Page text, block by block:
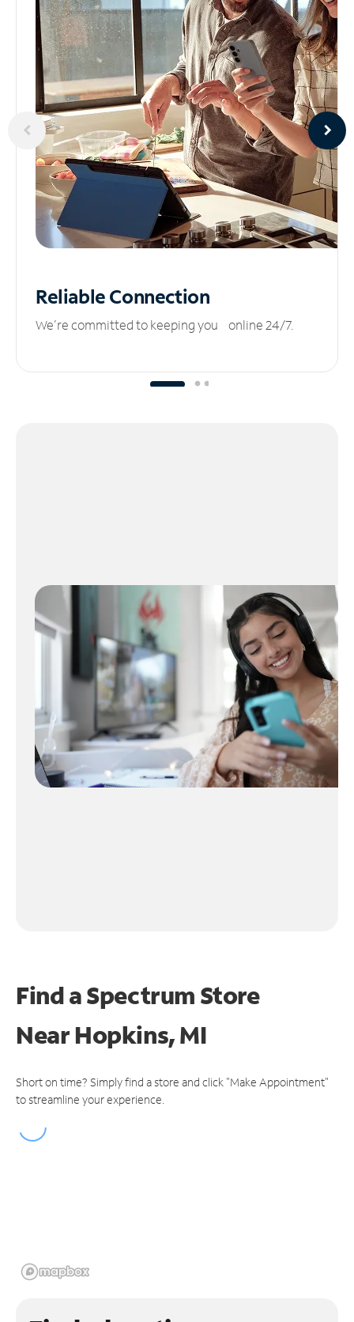
ReliableConnection
We’re committed to keeping you online 24/7.
Find a Spectrum Store
NearHopkins, MI
Short on time? Simply find a store and click "Make Appointment"
to streamline your experience.